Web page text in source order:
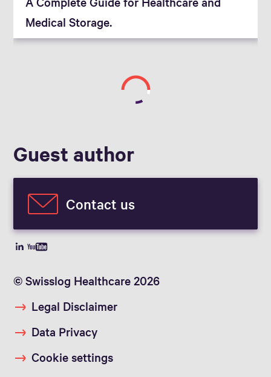
Medical Storage.
Guest author
Contact us
© Swisslog Healthcare 2026
Legal Disclaimer
Data Privacy
Cookie settings